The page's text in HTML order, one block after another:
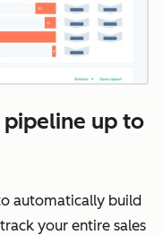
pipeline up to
automatically build
your entire sales